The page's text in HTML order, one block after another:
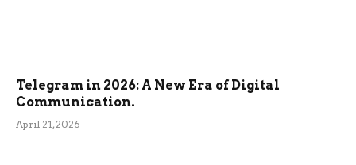
Telegram in 2026: A New Era of Digital
Communication.
April 21, 2026